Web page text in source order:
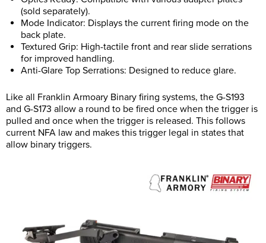
(sold separately).
Mode Indicator: Displays the current firing mode on the
back plate.
Textured Grip: High-tactile front and rear slide serrations
for improved handling.
Anti-Glare Top Serrations: Designed to reduce glare.
Like all Franklin Armoary Binary firing systems, the G-S193
and G-S173 allow a round to be fired once when the trigger is
pulled and once when the trigger is released. This follows
current NFA law and makes this trigger legal in states that
allow binary triggers.